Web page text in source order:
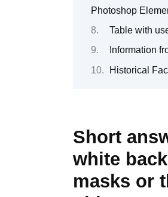
Photoshop
Table with
Information
Historical
Short
white
masks or